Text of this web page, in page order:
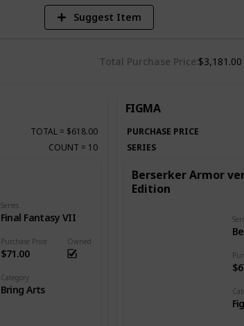
Suggest Item
Total Purchase Price $3,181.00
TOTAL = $618.00
COUNT = 10
Purchase Price
$71.00
Series
Final Fantasy VII
Owned
Category
Bring Arts
FIGMA
PURCHASE PRICE
SERIES
Berserker Armor
Edition